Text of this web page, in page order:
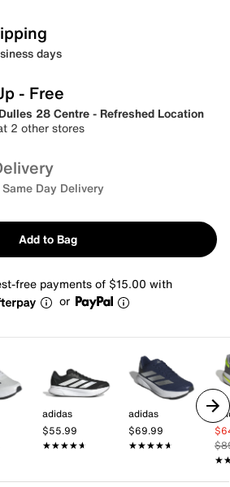
days
- Free
Dulles 28 Centre - Refreshed Location
2 other stores
Day Delivery
Add to Bag
free payments of $15.00 with
or
adidas
$55.99
★★★★★
★★★★★
adidas
$69.99
★★★★★
★★★★★